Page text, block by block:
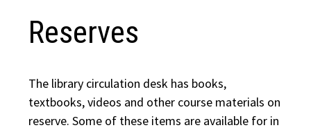
Reserves
The library circulation desk has books,
textbooks, videos and other course materials on
reserve. Some of these items are available for in